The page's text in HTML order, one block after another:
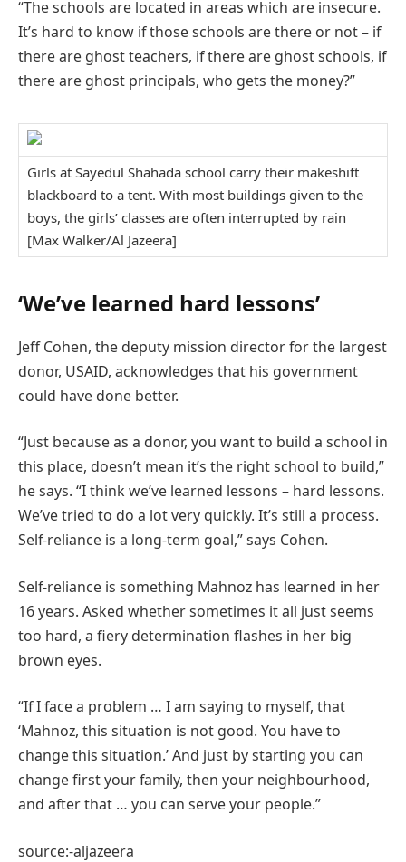
“The schools are located in areas which are insecure.
It’s hard to know if those schools are there or not – if
there are ghost teachers, if there are ghost schools, if
there are ghost principals, who gets the money?”
Girls at Sayedul Shahada school carry their makeshift
blackboard to a tent. With most buildings given to the
boys, the girls’ classes are often interrupted by rain
[Max Walker/Al Jazeera]
‘We’ve learned hard lessons’
Jeff Cohen, the deputy mission director for the largest
donor, USAID, acknowledges that his government
could have done better.
“Just because as a donor, you want to build a school in
this place, doesn’t mean it’s the right school to build,”
he says. “I think we’ve learned lessons – hard lessons.
We’ve tried to do a lot very quickly. It’s still a process.
Self-reliance is a long-term goal,” says Cohen.
Self-reliance is something Mahnoz has learned in her
16 years. Asked whether sometimes it all just seems
too hard, a fiery determination flashes in her big
brown eyes.
“If I face a problem … I am saying to myself, that
‘Mahnoz, this situation is not good. You have to
change this situation.’ And just by starting you can
change first your family, then your neighbourhood,
and after that … you can serve your people.”
source:-aljazeera